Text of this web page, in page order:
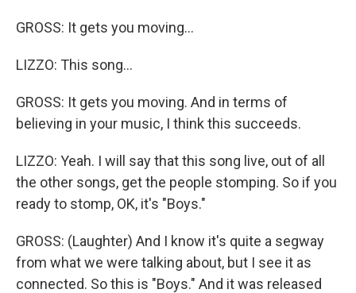
GROSS: It gets you moving...
LIZZO: This song...
GROSS: It gets you moving. And in terms of
believing in your music, I think this succeeds.
LIZZO: Yeah. I will say that this song live, out of all
the other songs, get the people stomping. So if you
ready to stomp, OK, it's "Boys."
GROSS: (Laughter) And I know it's quite a segway
from what we were talking about, but I see it as
connected. So this is "Boys." And it was released